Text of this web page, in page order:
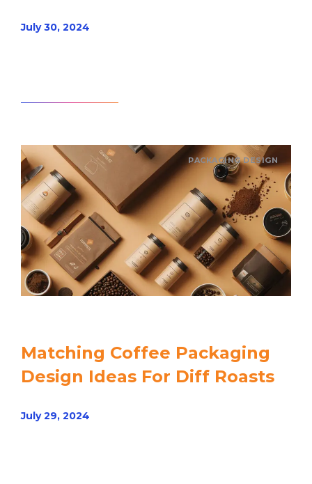
July 30, 2024
PACKAGING DESIGN
Matching Coffee Packaging
Design Ideas For Diff Roasts
July 29, 2024